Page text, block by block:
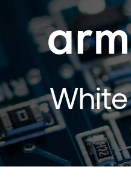
Skip to Main Content
Skip to Footer